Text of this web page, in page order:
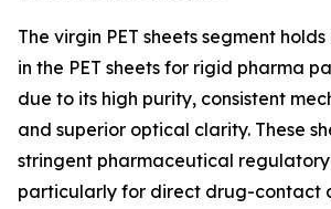
The virgin PET sheets segment
in the PET sheets for rigid pharma
due to its high purity, consistent
and superior optical clarity. These
stringent pharmaceutical
particularly for direct drug-contact